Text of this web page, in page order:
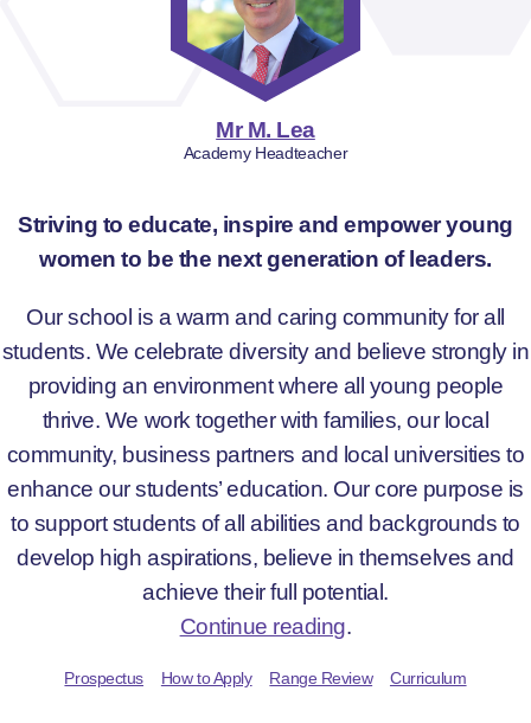
Mr M. Lea
Academy Headteacher
Striving to educate, inspire and empower young
women to be the next generation of leaders.
Our school is a warm and caring community for all
students. We celebrate diversity and believe strongly in
providing an environment where all young people
thrive. We work together with families, our local
community, business partners and local universities to
enhance our students’ education. Our core purpose is
to support students of all abilities and backgrounds to
develop high aspirations, believe in themselves and
achieve their full potential.
Continue reading.
Prospectus How to Apply Range Review Curriculum